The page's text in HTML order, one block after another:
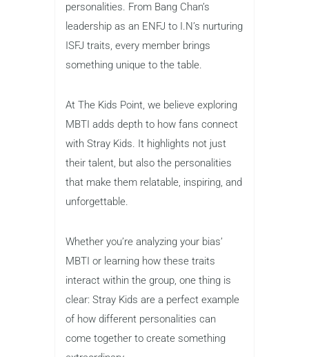
personalities. From Bang Chan’s
leadership as an ENFJ to I.N’s nurturing
ISFJ traits, every member brings
something unique to the table.
At The Kids Point, we believe exploring
MBTI adds depth to how fans connect
with Stray Kids. It highlights not just
their talent, but also the personalities
that make them relatable, inspiring, and
unforgettable.
Whether you’re analyzing your bias’
MBTI or learning how these traits
interact within the group, one thing is
clear: Stray Kids are a perfect example
of how different personalities can
come together to create something